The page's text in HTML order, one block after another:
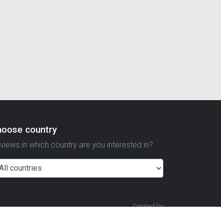
country
in which country are you interested in?
Created by